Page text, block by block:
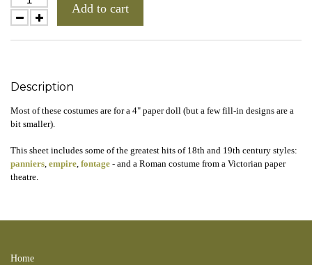
Add to cart
Description
Most of these costumes are for a 4" paper doll (but a few fill-in designs are a
bit smaller).
This sheet includes some of the greatest hits of 18th and 19th century styles:
panniers, empire, fontage - and a Roman costume from a Victorian paper
theatre.
Home